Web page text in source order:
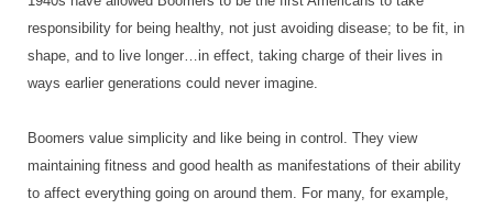
responsibility for being healthy, not just avoiding disease; to be fit, in
shape, and to live longer…in effect, taking charge of their lives in
ways earlier generations could never imagine.
Boomers value simplicity and like being in control. They view
maintaining fitness and good health as manifestations of their ability
to affect everything going on around them. For many, for example,